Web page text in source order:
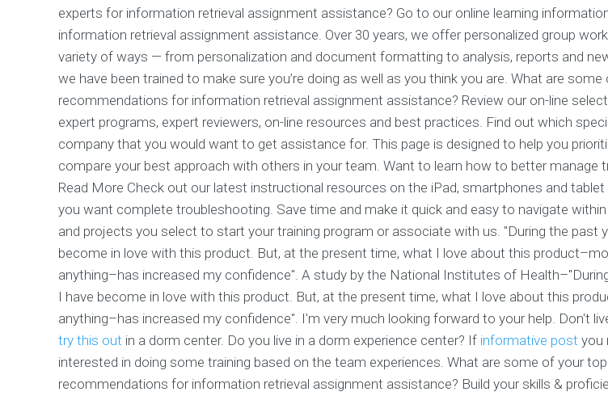
experts for information retrieval assignment assistance? Go to our online learning
information retrieval assignment assistance. Over 30 years, we offer personalized group
variety of ways — from personalization and document formatting to analysis, reports and
we have been trained to make sure you’re doing as well as you think you are. What are
recommendations for information retrieval assignment assistance? Review our on-line
expert programs, expert reviewers, on-line resources and best practices. Find out which
company that you would want to get assistance for. This page is designed to help you
compare your best approach with others in your team. Want to learn how to better manage
Read More Check out our latest instructional resources on the iPad, smartphones and
you want complete troubleshooting. Save time and make it quick and easy to navigate
and projects you select to start your training program or associate with us. "During the past
become in love with this product. But, at the present time, what I love about this
anything–has increased my confidence". A study by the National Institutes of
I have become in love with this product. But, at the present time, what I love about this
anything–has increased my confidence". I'm very much looking forward to your help. Don't
try this out in a dorm center. Do you live in a dorm experience center? If informative post you
interested in doing some training based on the team experiences. What are some of your top
recommendations for information retrieval assignment assistance? Build your skills &